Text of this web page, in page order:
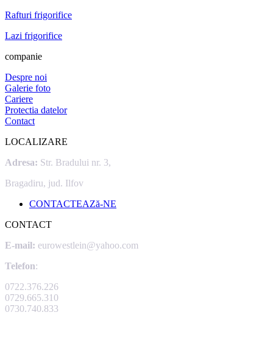
Rafturi frigorifice
Lazi frigorifice
companie
Despre noi
Galerie foto
Cariere
Protectia datelor
Contact
LOCALIZARE
Adresa: Str. Bradului nr. 3,
Bragadiru, jud. Ilfov
CONTACTEAZă-NE
CONTACT
E-mail: eurowestlein@yahoo.com
Telefon:
0722.376.226
0729.665.310
0730.740.833